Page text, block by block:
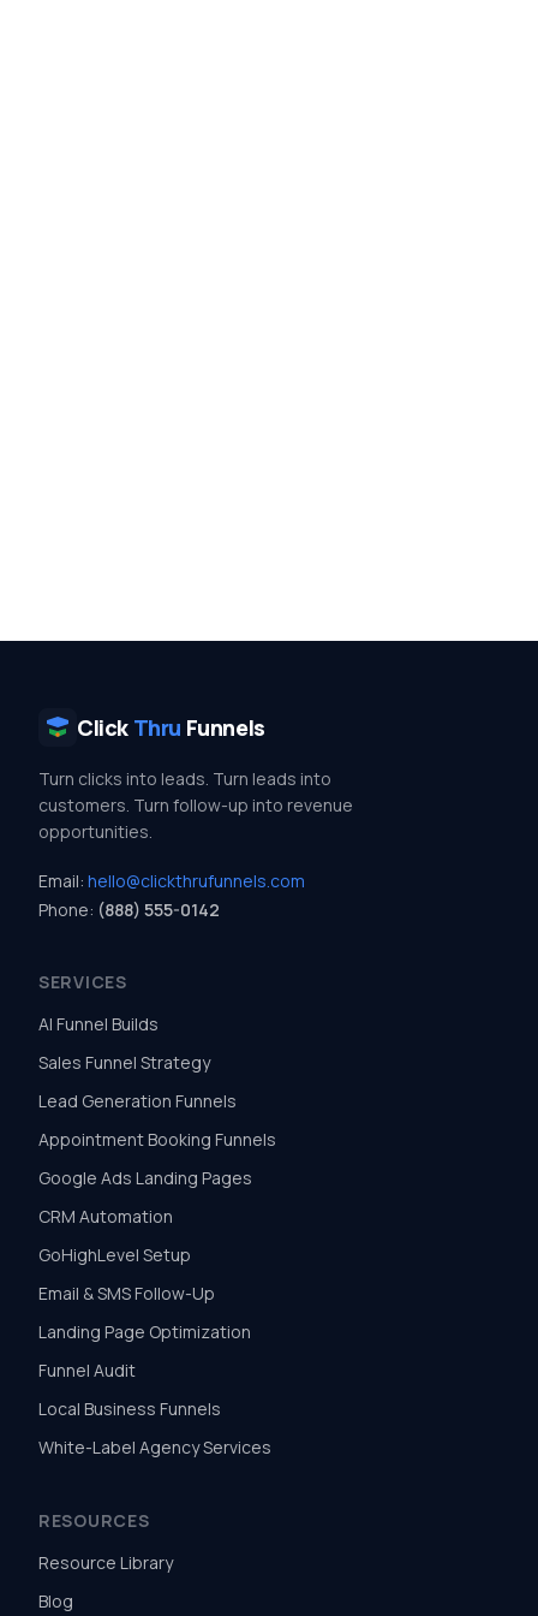
Click Thru Funnels
Turn clicks into leads. Turn leads into
customers. Turn follow-up into revenue
opportunities.
Email: hello@clickthrufunnels.com
Phone: (888) 555-0142
SERVICES
AI Funnel Builds
Sales Funnel Strategy
Lead Generation Funnels
Appointment Booking Funnels
Google Ads Landing Pages
CRM Automation
GoHighLevel Setup
Email & SMS Follow-Up
Landing Page Optimization
Funnel Audit
Local Business Funnels
White-Label Agency Services
RESOURCES
Resource Library
Blog